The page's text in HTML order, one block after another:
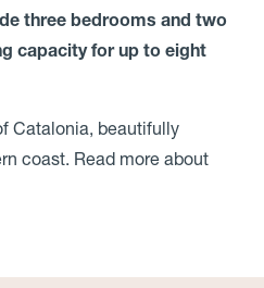
three bedrooms and two
capacity for up to eight
Catalonia, beautifully
coast. Read more about